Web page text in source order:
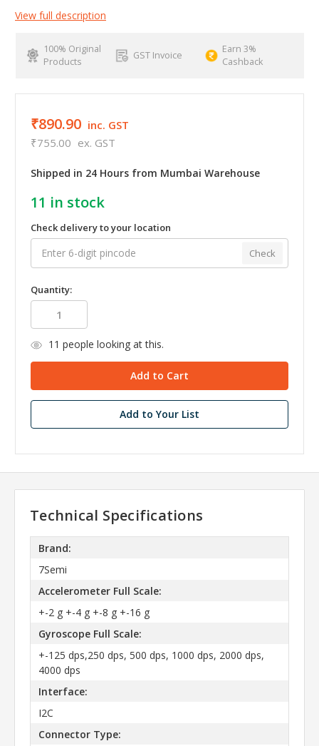
View full description
100% Original
Products
GST Invoice
Earn 3%
Cashback
₹890.90 inc. GST
₹755.00 ex. GST
Shipped in 24 Hours from Mumbai Warehouse
11 in stock
Check delivery to your location
Check
Quantity:
11 people looking at this.
Add to Your List
Technical Specifications
Brand:
7Semi
Accelerometer Full Scale:
+-2 g +-4 g +-8 g +-16 g
Gyroscope Full Scale:
+-125 dps,250 dps, 500 dps, 1000 dps, 2000 dps,
4000 dps
Interface:
I2C
Connector Type: